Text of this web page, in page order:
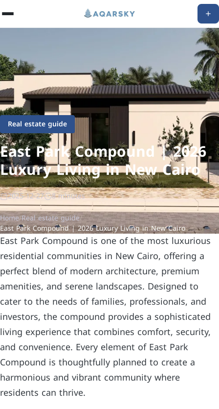
Real estate guide
East Park Compound | 2026
Luxury Living in New Cairo
2025-12-27 8 minutes
Home/Real estate guide/
East Park Compound | 2026 Luxury Living in New Cairo
East Park Compound is one of the most luxurious
residential communities in New Cairo, offering a
perfect blend of modern architecture, premium
amenities, and serene landscapes. Designed to
cater to the needs of families, professionals, and
investors, the compound provides a sophisticated
living experience that combines comfort, security,
and convenience. Every element of East Park
Compound is thoughtfully planned to create a
harmonious and vibrant community where
residents can thrive.